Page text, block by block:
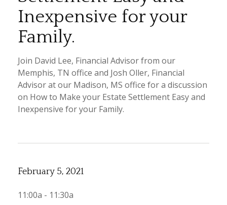
Inexpensive for your
Family.
Join David Lee, Financial Advisor from our
Memphis, TN office and Josh Oller, Financial
Advisor at our Madison, MS office for a discussion
on How to Make your Estate Settlement Easy and
Inexpensive for your Family.
February 5, 2021
11:00a - 11:30a